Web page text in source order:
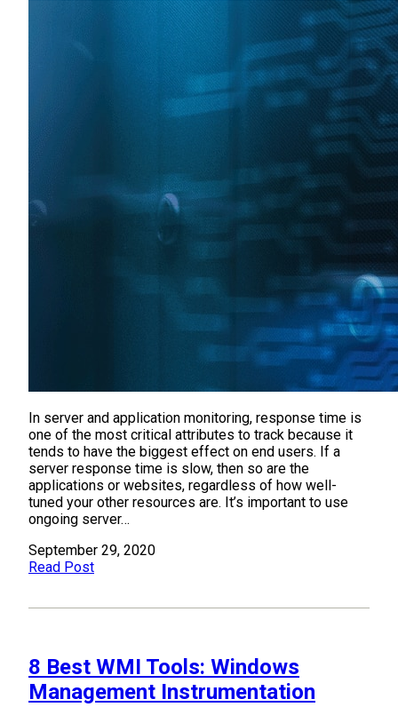
In server and application monitoring, response time is
one of the most critical attributes to track because it
tends to have the biggest effect on end users. If a
server response time is slow, then so are the
applications or websites, regardless of how well-
tuned your other resources are. It’s important to use
ongoing server…
September 29, 2020
Read Post
8 Best WMI Tools: Windows
Management Instrumentation